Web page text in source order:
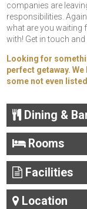
companies are
responsibilities.
what are you waiting
with! Get in touch
Looking for
perfect getaway.
some not even
Dining &
Rooms
Facilities
Location